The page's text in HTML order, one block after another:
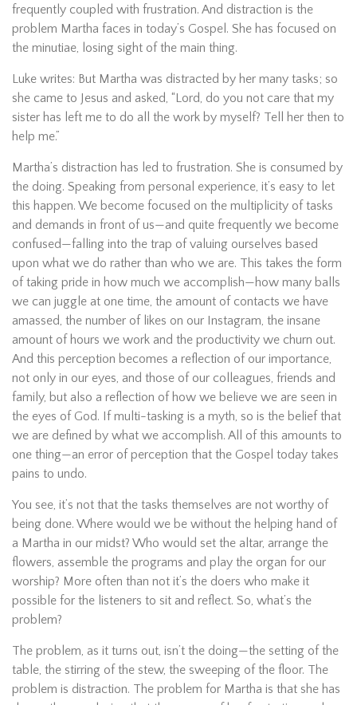
frequently coupled with frustration. And distraction is the
problem Martha faces in today’s Gospel. She has focused on
the minutiae, losing sight of the main thing.
Luke writes: But Martha was distracted by her many tasks; so
she came to Jesus and asked, “Lord, do you not care that my
sister has left me to do all the work by myself? Tell her then to
help me.”
Martha’s distraction has led to frustration. She is consumed by
the doing. Speaking from personal experience, it’s easy to let
this happen. We become focused on the multiplicity of tasks
and demands in front of us—and quite frequently we become
confused—falling into the trap of valuing ourselves based
upon what we do rather than who we are. This takes the form
of taking pride in how much we accomplish—how many balls
we can juggle at one time, the amount of contacts we have
amassed, the number of likes on our Instagram, the insane
amount of hours we work and the productivity we churn out.
And this perception becomes a reflection of our importance,
not only in our eyes, and those of our colleagues, friends and
family, but also a reflection of how we believe we are seen in
the eyes of God. If multi-tasking is a myth, so is the belief that
we are defined by what we accomplish. All of this amounts to
one thing—an error of perception that the Gospel today takes
pains to undo.
You see, it’s not that the tasks themselves are not worthy of
being done. Where would we be without the helping hand of
a Martha in our midst? Who would set the altar, arrange the
flowers, assemble the programs and play the organ for our
worship? More often than not it’s the doers who make it
possible for the listeners to sit and reflect. So, what’s the
problem?
The problem, as it turns out, isn’t the doing—the setting of the
table, the stirring of the stew, the sweeping of the floor. The
problem is distraction. The problem for Martha is that she has